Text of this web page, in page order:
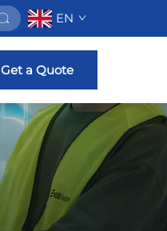
EN
Get a Quote